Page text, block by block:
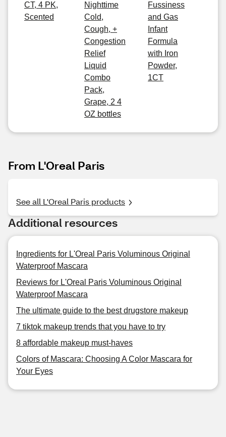
CT, 4 PK,
Scented
Nighttime
Cold,
Cough, +
Congestion
Relief
Liquid
Combo
Pack,
Grape, 2 4
OZ bottles
Fussiness
and Gas
Infant
Formula
with Iron
Powder,
1CT
From L'Oreal Paris
See all L'Oreal Paris products
Additional resources
Ingredients for L'Oreal Paris Voluminous Original
Waterproof Mascara
Reviews for L'Oreal Paris Voluminous Original
Waterproof Mascara
The ultimate guide to the best drugstore makeup
7 tiktok makeup trends that you have to try
8 affordable makeup must-haves
Colors of Mascara: Choosing A Color Mascara for
Your Eyes